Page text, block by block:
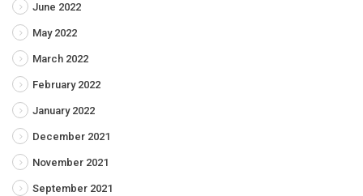
June 2022
May 2022
March 2022
February 2022
January 2022
December 2021
November 2021
September 2021